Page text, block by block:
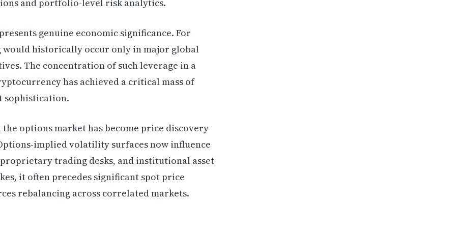
and portfolio-level risk analytics.
genuine economic significance. For
historically occur only in major global
The concentration of such leverage in a
has achieved a critical mass of
options market has become price discovery
implied volatility surfaces now influence
trading desks, and institutional asset
it often precedes significant spot price
rebalancing across correlated markets.